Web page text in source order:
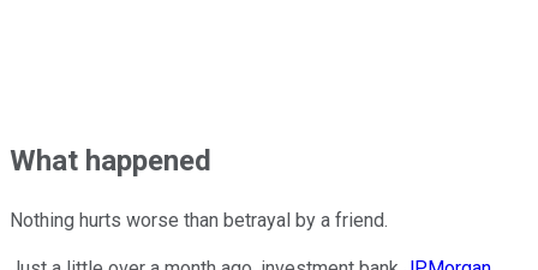
What happened
Nothing hurts worse than betrayal by a friend.